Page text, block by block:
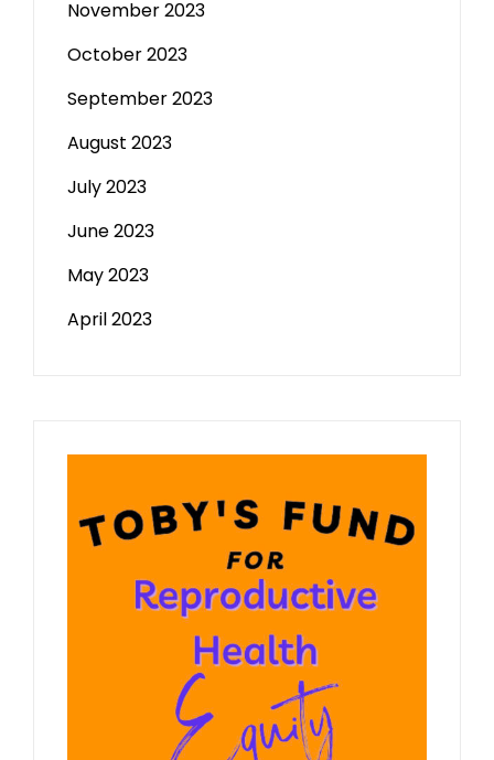
November 2023
October 2023
September 2023
August 2023
July 2023
June 2023
May 2023
April 2023